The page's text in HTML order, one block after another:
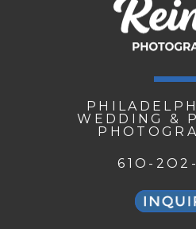
WEDDING &
61O-